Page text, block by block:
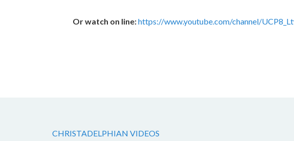
Or watch on line:https://www.youtube.com/channel/
CHRISTADELPHIAN VIDEOS